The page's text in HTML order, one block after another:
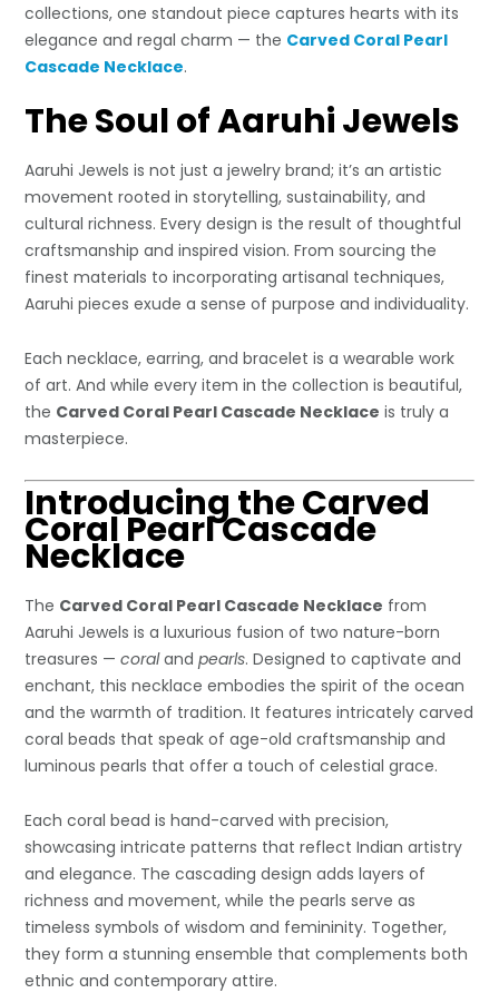
collections, one standout piece captures hearts with its
elegance and regal charm — the Carved Coral Pearl
Cascade Necklace.
The Soul of Aaruhi Jewels
Aaruhi Jewels is not just a jewelry brand; it’s an artistic
movement rooted in storytelling, sustainability, and
cultural richness. Every design is the result of thoughtful
craftsmanship and inspired vision. From sourcing the
finest materials to incorporating artisanal techniques,
Aaruhi pieces exude a sense of purpose and individuality.
Each necklace, earring, and bracelet is a wearable work
of art. And while every item in the collection is beautiful,
the Carved Coral Pearl Cascade Necklace is truly a
masterpiece.
Introducing the Carved
Coral Pearl Cascade
Necklace
The Carved Coral Pearl Cascade Necklace from
Aaruhi Jewels is a luxurious fusion of two nature-born
treasures —coralandpearls. Designed to captivate and
enchant, this necklace embodies the spirit of the ocean
and the warmth of tradition. It features intricately carved
coral beads that speak of age-old craftsmanship and
luminous pearls that offer a touch of celestial grace.
Each coral bead is hand-carved with precision,
showcasing intricate patterns that reflect Indian artistry
and elegance. The cascading design adds layers of
richness and movement, while the pearls serve as
timeless symbols of wisdom and femininity. Together,
they form a stunning ensemble that complements both
ethnic and contemporary attire.